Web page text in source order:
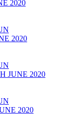
2020
2020
JUNE 2020
2020